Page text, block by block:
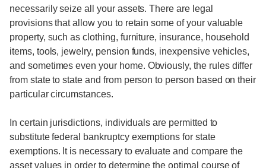
necessarily seize all your assets. There are legal
provisions that allow you to retain some of your valuable
property, such as clothing, furniture, insurance, household
items, tools, jewelry, pension funds, inexpensive vehicles,
and sometimes even your home. Obviously, the rules differ
from state to state and from person to person based on their
particular circumstances.
In certain jurisdictions, individuals are permitted to
substitute federal bankruptcy exemptions for state
exemptions. It is necessary to evaluate and compare the
asset values in order to determine the optimal course of